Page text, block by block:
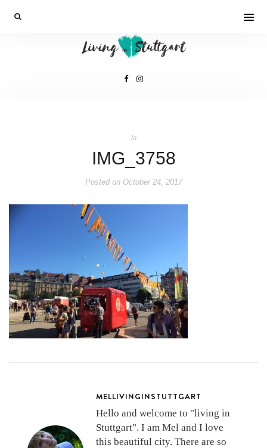
In
IMG_3758
Posted onOctober 24, 2017
MELLIVINGINSTUTTGART
Hello and welcome to "living in
Stuttgart". I am Mel and I love
this beautiful city. There are so